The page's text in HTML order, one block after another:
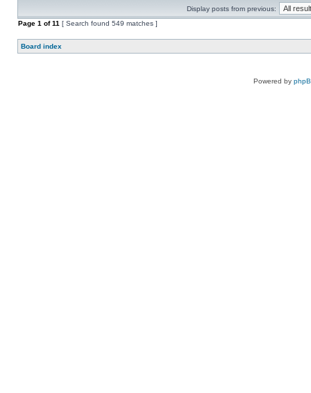
Display posts from previous:
Page 1 of11 [ Search found 549 matches ]
Board index
Powered by